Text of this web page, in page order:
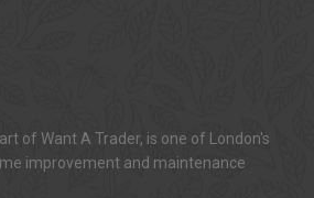
of Want A Trader, is one of London's
improvement and maintenance